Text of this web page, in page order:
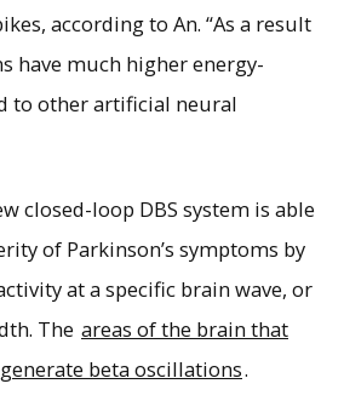
according to An. “As a result
have much higher energy-
to other artificial neural
closed-loop DBS system is able
of Parkinson’s symptoms by
at a specific brain wave, or
The areas of the brain that
beta oscillations.